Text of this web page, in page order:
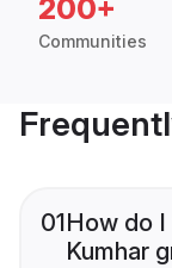
200+
Communities
01How do
Kumhar